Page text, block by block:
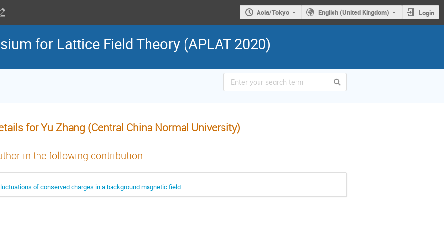
Asia/Tokyo English (United Kingdom) Login
for Lattice Field Theory (APLAT 2020)
for Yu Zhang (Central China Normal University)
in the following contribution
of conserved charges in a background magnetic field